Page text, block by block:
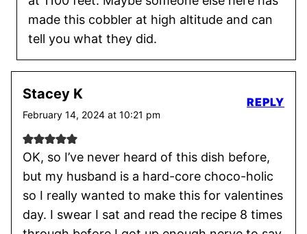
made this cobbler at high altitude and can
tell you what they did.
Stacey K
February 14, 2024 at 10:21 pm
OK, so I’ve never heard of this dish before,
but my husband is a hard-core choco-holic
so I really wanted to make this for valentines
day. I swear I sat and read the recipe 8 times
REPLY